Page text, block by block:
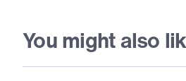
You might also